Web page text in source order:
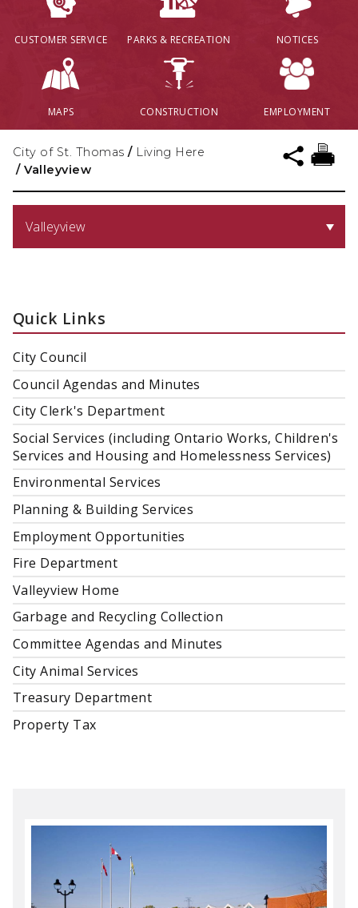
CUSTOMER SERVICE PARKS & RECREATION NOTICES
MAPS CONSTRUCTION EMPLOYMENT
City of St. Thomas / Living Here
/ Valleyview
Valleyview
Quick Links
City Council
Council Agendas and Minutes
City Clerk's Department
Social Services (including Ontario Works, Children's
Services and Housing and Homelessness Services)
Environmental Services
Planning & Building Services
Employment Opportunities
Fire Department
Valleyview Home
Garbage and Recycling Collection
Committee Agendas and Minutes
City Animal Services
Treasury Department
Property Tax